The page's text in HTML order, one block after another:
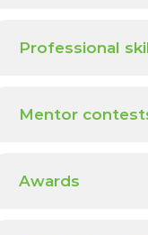
Professional
Mentor
Awards